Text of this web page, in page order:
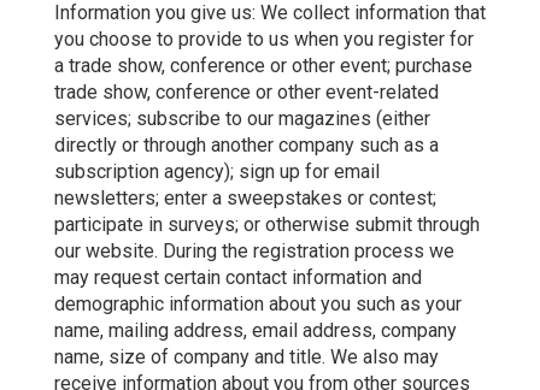
Information you give us: We collect information that
you choose to provide to us when you register for
a trade show, conference or other event; purchase
trade show, conference or other event-related
services; subscribe to our magazines (either
directly or through another company such as a
subscription agency); sign up for email
newsletters; enter a sweepstakes or contest;
participate in surveys; or otherwise submit through
our website. During the registration process we
may request certain contact information and
demographic information about you such as your
name, mailing address, email address, company
name, size of company and title. We also may
receive information about you from other sources